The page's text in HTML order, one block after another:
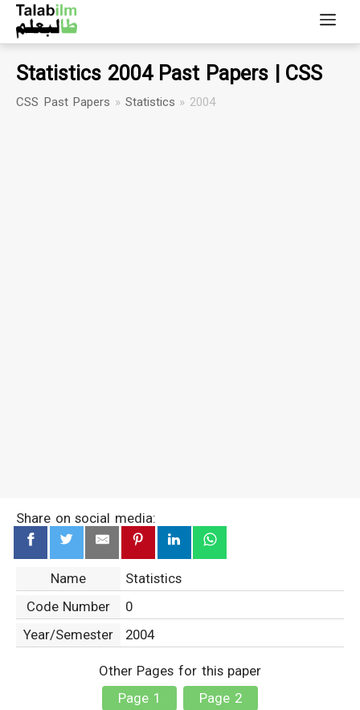
Statistics 2004 Past Papers | CSS
CSS Past Papers » Statistics » 2004
Share on social media:
Name
Statistics
Code Number
0
Year/Semester
2004
Other Pages for this paper
Page 1
Page 2